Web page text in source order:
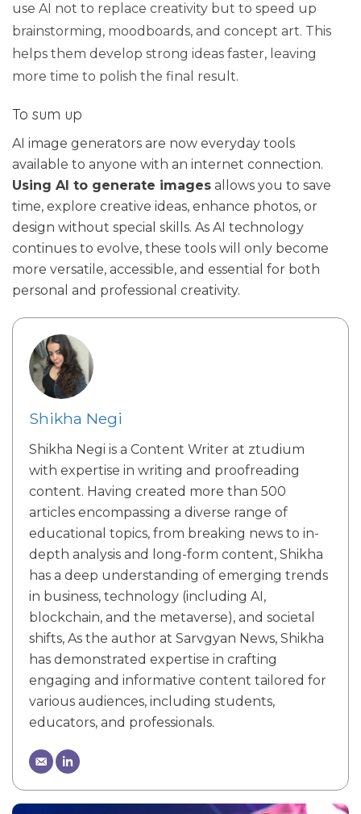
use AI not to replace creativity but to speed up
brainstorming, moodboards, and concept art. This
helps them develop strong ideas faster, leaving
more time to polish the final result.
To sum up
AI image generators are now everyday tools
available to anyone with an internet connection.
Using AI to generate images allows you to save
time, explore creative ideas, enhance photos, or
design without special skills. As AI technology
continues to evolve, these tools will only become
more versatile, accessible, and essential for both
personal and professional creativity.
Shikha Negi
Shikha Negi is a Content Writer at ztudium
with expertise in writing and proofreading
content. Having created more than 500
articles encompassing a diverse range of
educational topics, from breaking news to in-
depth analysis and long-form content, Shikha
has a deep understanding of emerging trends
in business, technology (including AI,
blockchain, and the metaverse), and societal
shifts, As the author at Sarvgyan News, Shikha
has demonstrated expertise in crafting
engaging and informative content tailored for
various audiences, including students,
educators, and professionals.